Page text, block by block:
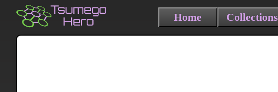
Home Collections